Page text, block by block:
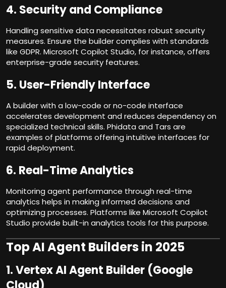
4. Security and Compliance
Handling sensitive data necessitates robust security
measures. Ensure the builder complies with standards
like GDPR. Microsoft Copilot Studio, for instance, offers
enterprise-grade security features.
5. User-Friendly Interface
A builder with a low-code or no-code interface
accelerates development and reduces dependency on
specialized technical skills. Phidata and Tars are
examples of platforms offering intuitive interfaces for
rapid deployment.
6. Real-Time Analytics
Monitoring agent performance through real-time
analytics helps in making informed decisions and
optimizing processes. Platforms like Microsoft Copilot
Studio provide built-in analytics tools for this purpose.
Top AI Agent Builders in 2025
1.Vertex AI Agent Builder (Google